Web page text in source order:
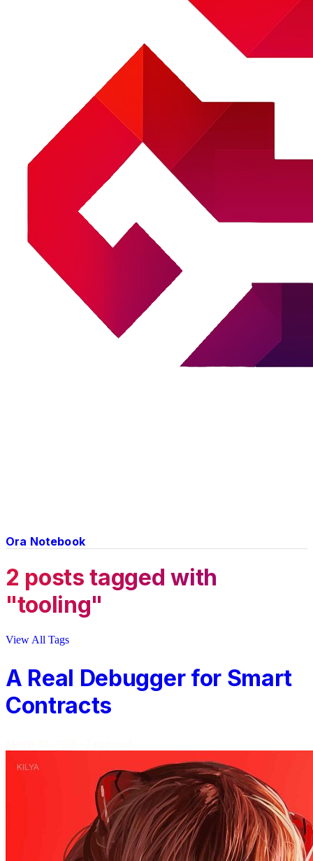
Ora Notebook
2 posts tagged with
"tooling"
View All Tags
A Real Debugger for Smart
Contracts